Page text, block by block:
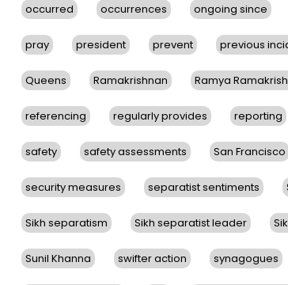
occurred occurrences ongoing since
pray president prevent previous
Queens Ramakrishnan Ramya
referencing regularly provides reporting
safety safety assessments San Francisco
security measures separatist sentiments
Sikh separatism Sikh separatist leader
Sunil Khanna swifter action synagogues